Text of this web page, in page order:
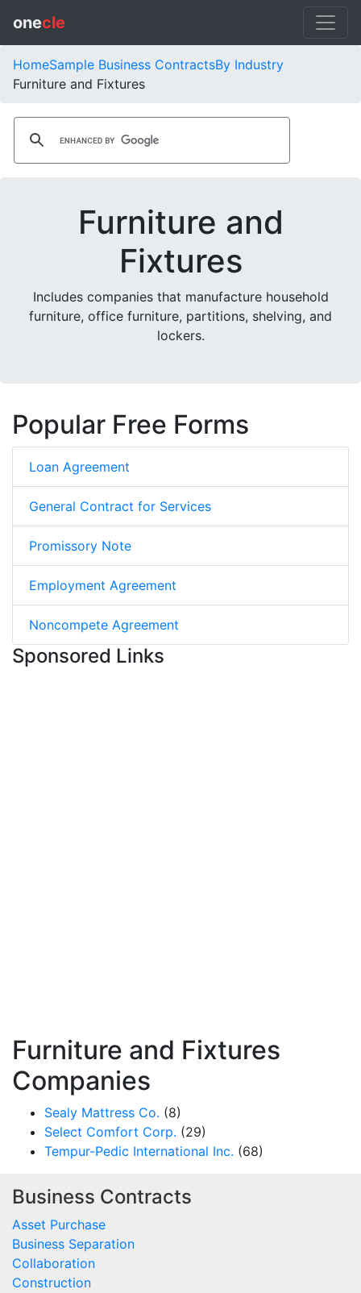
onecle
HomeSample Business ContractsBy Industry
Furniture and Fixtures
Furniture and
Fixtures
Includes companies that manufacture household
furniture, office furniture, partitions, shelving, and
lockers.
Popular Free Forms
Loan Agreement
General Contract for Services
Promissory Note
Employment Agreement
Noncompete Agreement
Sponsored Links
Furniture and Fixtures
Companies
Sealy Mattress Co. (8)
Select Comfort Corp. (29)
Tempur-Pedic International Inc. (68)
Business Contracts
Asset Purchase
Business Separation
Collaboration
Construction